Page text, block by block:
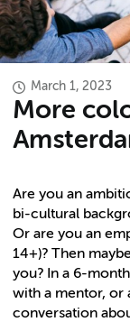
March 1, 2023
More
Are you an
bi-cultural
Or are you an
14+)? Then
you? In a 6-
with a mentor, or
conversation